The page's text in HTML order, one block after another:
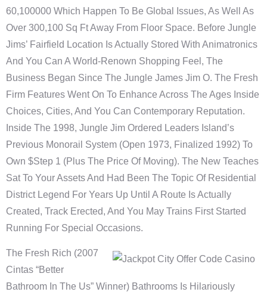
60,100000 Which Happen To Be Global Issues, As Well As
Over 300,100 Sq Ft Away From Floor Space. Before Jungle
Jims’ Fairfield Location Is Actually Stored With Animatronics
And You Can A World-Renown Shopping Feel, The
Business Began Since The Jungle James Jim O. The Fresh
Firm Features Went On To Enhance Across The Ages Inside
Choices, Cities, And You Can Contemporary Reputation.
Inside The 1998, Jungle Jim Ordered Leaders Island’s
Previous Monorail System (open 1973, Finalized 1992) To
Own $step 1 (plus The Price Of Moving). The New Teaches
Sat To Your Assets And Had Been The Topic Of Residential
District Legend For Years Up Until A Route Is Actually
Created, Track Erected, And You May Trains First Started
Running For Special Occasions.
The Fresh Rich (2007
Cintas “better
Bathroom In The Us” Winner) Bathrooms Is Hilariously